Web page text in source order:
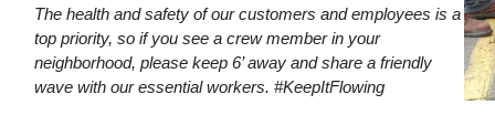
The health and safety of our customers and employees is a
top priority, so if you see a crew member in your
neighborhood, please keep 6’ away and share a friendly
wave with our essential workers. #KeepItFlowing